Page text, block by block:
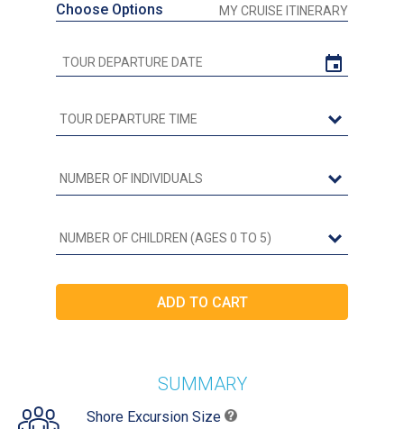
Choose Options MY CRUISE ITINERARY
SUMMARY
Shore Excursion Size